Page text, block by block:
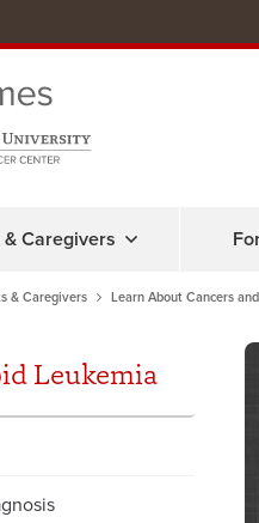
to
Caregivers
& Caregivers Learn About Cancers
Leukemia